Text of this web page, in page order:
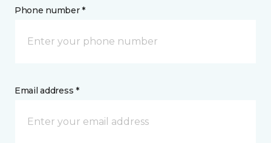
Phone number *
Email address *